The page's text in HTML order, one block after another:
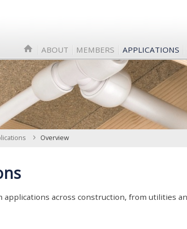
ABOUT MEMBERS APPLICATIONS
Overview
applications across construction, from utilities